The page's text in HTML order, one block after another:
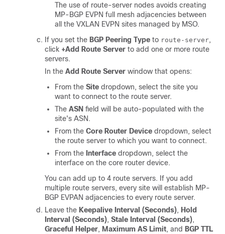
The use of route-server nodes avoids creating
MP-BGP EVPN full mesh adjacencies between
all the VXLAN EVPN sites managed by MSO.
If you set the BGP Peering Type to route-server,
click +Add Route Server to add one or more route
servers.
In the Add Route Server window that opens:
From the Site dropdown, select the site you
want to connect to the route server.
The ASN field will be auto-populated with the
site's ASN.
From the Core Router Device dropdown, select
the route server to which you want to connect.
From the Interface dropdown, select the
interface on the core router device.
You can add up to 4 route servers. If you add
multiple route servers, every site will establish MP-
BGP EVPAN adjacencies to every route server.
Leave the Keepalive Interval (Seconds), Hold
Interval (Seconds), Stale Interval (Seconds),
Graceful Helper, Maximum AS Limit, and BGP TTL